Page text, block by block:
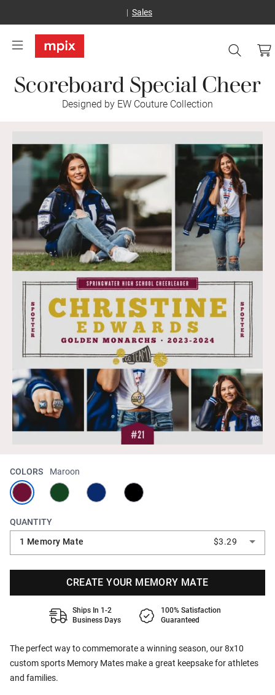
Sales
Scoreboard Special Cheer
Designed by EW Couture Collection
The perfect way to commemorate a winning season, our 8x10
custom sports Memory Mates make a great keepsake for athletes
and families.
COLORS Maroon
QUANTITY
1 Memory Mate
$3.29
CREATE YOUR MEMORY MATE
Ships In 1-2
Business Days
100% Satisfaction
Guaranteed